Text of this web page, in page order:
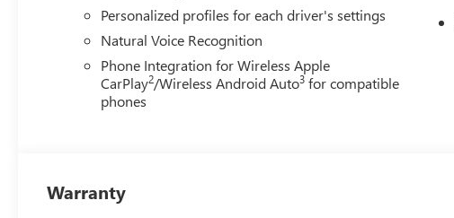
Personalized profiles for each driver's settings
Natural Voice Recognition
Phone Integration for Wireless Apple
CarPlay2/Wireless Android Auto3 for compatible
phones
Warranty